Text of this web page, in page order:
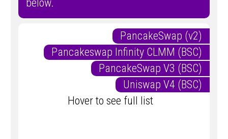
below.
PancakeSwap (v2)
Pancakeswap Infinity CLMM (BSC)
PancakeSwap V3 (BSC)
Uniswap V4 (BSC)
Hover to see full list